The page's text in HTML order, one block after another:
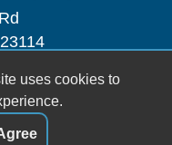
uses cookies to